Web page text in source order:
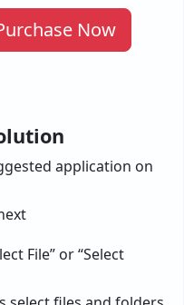
Now
application on
File” or “Select